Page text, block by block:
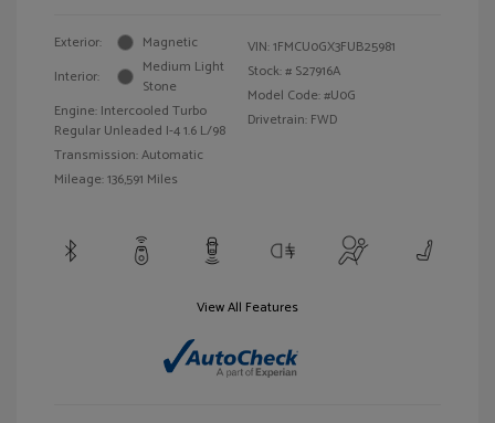
Exterior:
Magnetic
Interior:
Medium Light
Stone
Engine: Intercooled Turbo
Regular Unleaded I-4 1.6 L/98
Transmission: Automatic
Mileage: 136,591 Miles
VIN:1FMCU0GX3FUB25981
Stock: # S27916A
Model Code: #U0G
Drivetrain: FWD
View All Features